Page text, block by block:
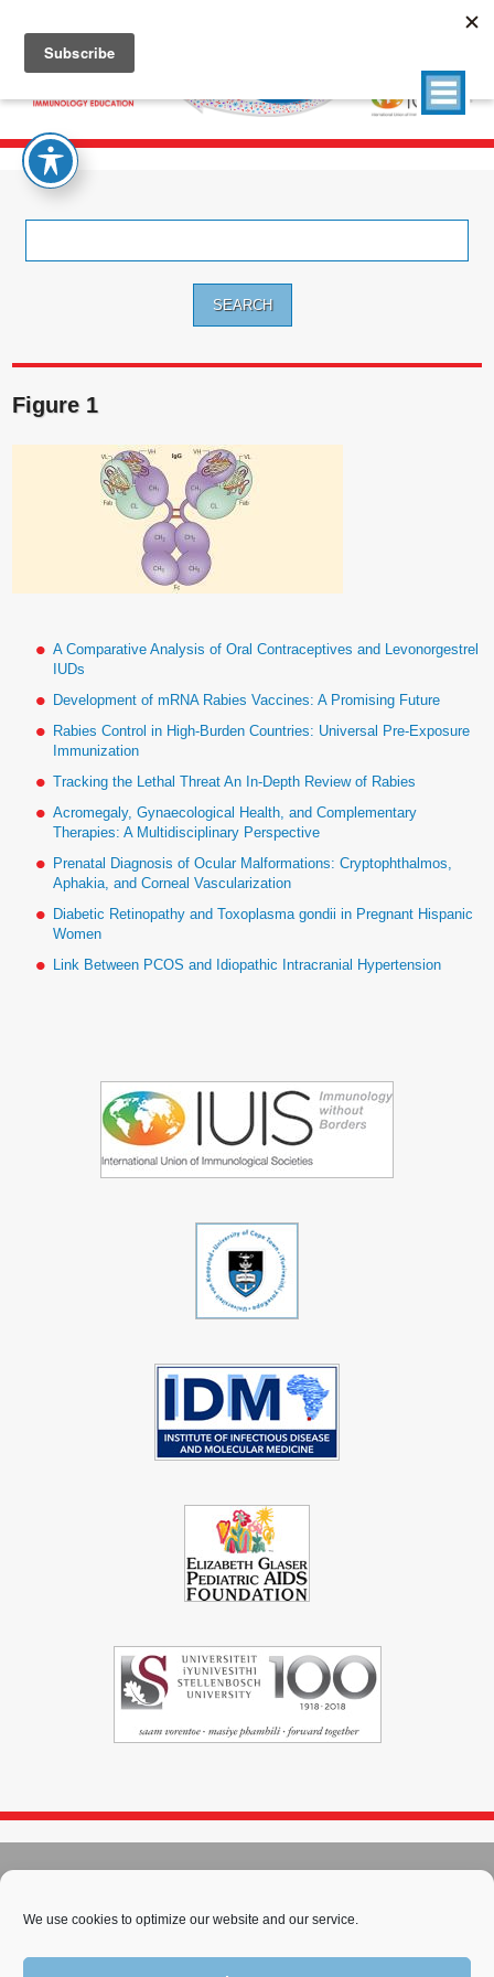
We use cookies to optimize our website and our service.
Figure 1
A Comparative Analysis of Oral Contraceptives and Levonorgestrel
IUDs
Development of mRNA Rabies Vaccines: A Promising Future
Rabies Control in High-Burden Countries: Universal Pre-Exposure
Immunization
Tracking the Lethal Threat An In-Depth Review of Rabies
Acromegaly, Gynaecological Health, and Complementary
Therapies: A Multidisciplinary Perspective
Prenatal Diagnosis of Ocular Malformations: Cryptophthalmos,
Aphakia, and Corneal Vascularization
Diabetic Retinopathy and Toxoplasma gondii in Pregnant Hispanic
Women
Link Between PCOS and Idiopathic Intracranial Hypertension
Sitemap-Privacy Policy-Cookie Policy -PAIA-Terms & Conditions
This work is licensed under a